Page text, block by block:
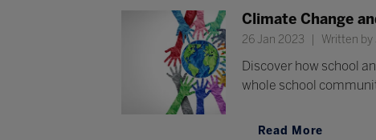
Climate Change
26 Jan 2023 Written by
Discover how school
whole school
Read More